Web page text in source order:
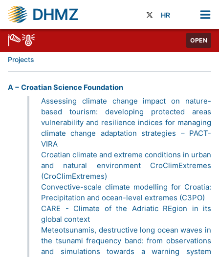
DHMZ HR
OPEN
Projects
A − Croatian Science Foundation
Assessing climate change impact on nature-
based tourism: developing protected areas
vulnerability and resilience indices for managing
climate change adaptation strategies – PACT-
VIRA
Croatian climate and extreme conditions in urban
and natural environment CroClimExtremes
(CroClimExtremes)
Convective-scale climate modelling for Croatia:
Precipitation and ocean-level extremes (C3PO)
CARE - Climate of the Adriatic REgion in its
global context
Meteotsunamis, destructive long ocean waves in
the tsunami frequency band: from observations
and simulations towards a warning system